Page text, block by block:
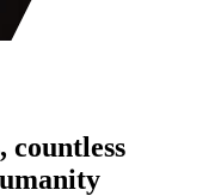
countless